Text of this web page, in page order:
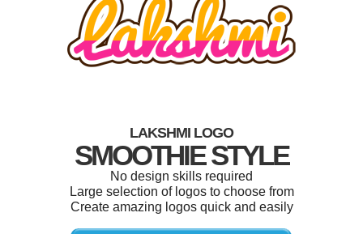
LAKSHMI LOGO
SMOOTHIE STYLE
No design skills required
Large selection of logos to choose from
Create amazing logos quick and easily